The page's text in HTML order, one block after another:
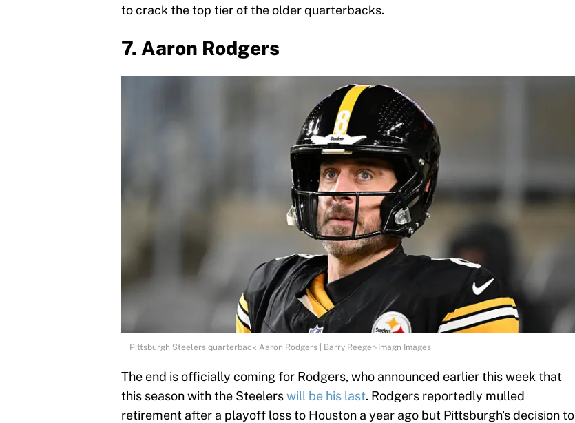
to crack the top tier of the older quarterbacks.
7. Aaron Rodgers
Pittsburgh Steelers quarterback Aaron Rodgers | Barry Reeger-Imagn Images
The end is officially coming for Rodgers, who announced earlier this week that
this season with the Steelerswill be his last. Rodgers reportedly mulled
retirement after a playoff loss to Houston a year ago but Pittsburgh's decision to